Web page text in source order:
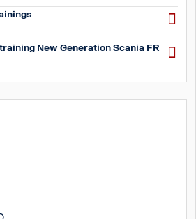
New Generation Scania FR